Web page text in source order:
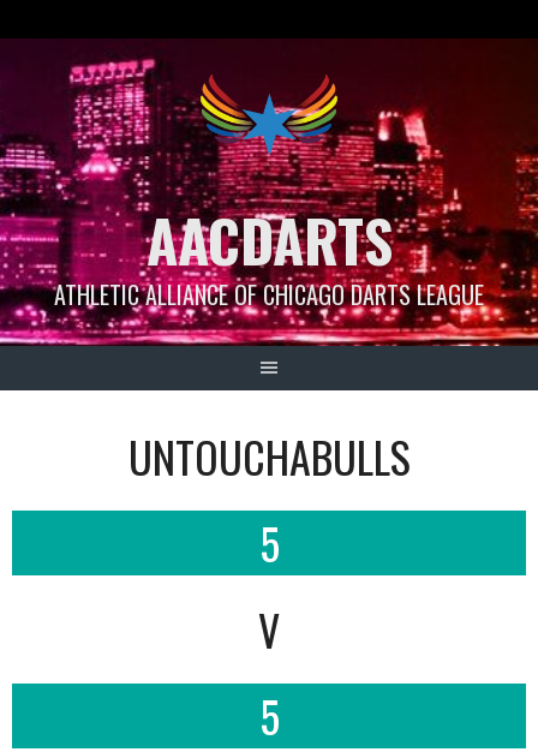
AACDARTS
ATHLETIC ALLIANCE OF CHICAGO DARTS LEAGUE
UNTOUCHABULLS
5
V
5